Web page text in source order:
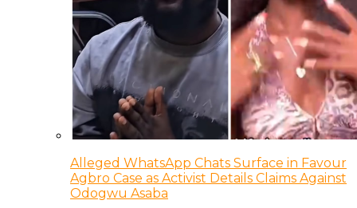
Alleged WhatsApp Chats Surface in Favour
Agbro Case as Activist Details Claims Against
Odogwu Asaba